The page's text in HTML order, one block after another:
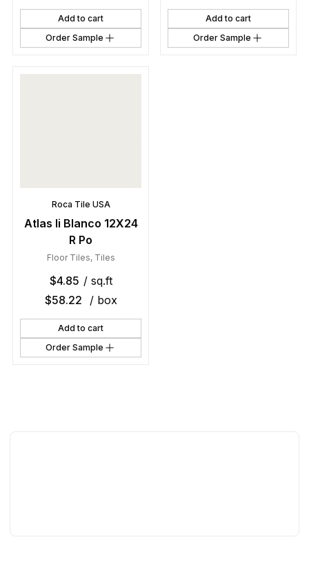
Add to cart
Order Sample
Add to cart
Order Sample
Roca Tile USA
Atlas Ii Blanco 12X24
R Po
Floor Tiles, Tiles
$4.85 / sq.ft
$58.22 / box
Add to cart
Order Sample